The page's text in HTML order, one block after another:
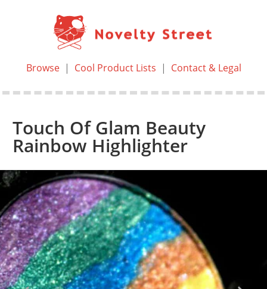
Browse| Cool Product Lists | Contact & Legal
Touch Of Glam Beauty
Rainbow Highlighter